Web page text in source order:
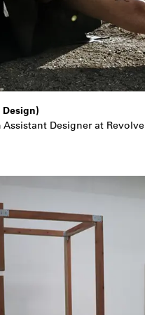
Design)
Designer at